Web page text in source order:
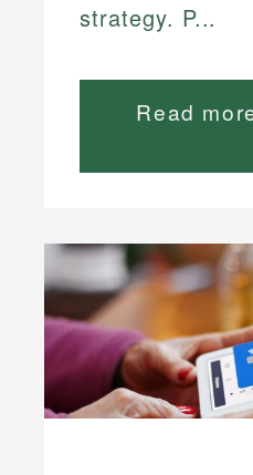
strategy. P...
Read